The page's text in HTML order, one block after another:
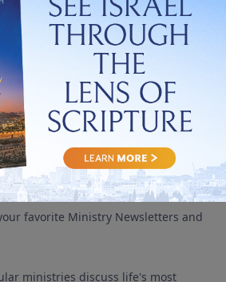
of the
Spirit
July 19,
2026
of the
Spirit
July 12,
2026
Spirit
July 5, 2026
More Video